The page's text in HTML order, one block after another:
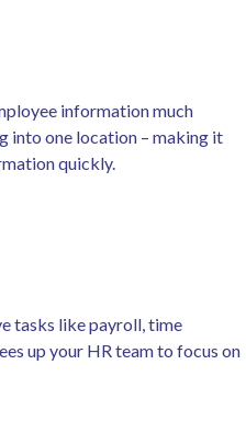
information much
into one location – making it
quickly.
tasks like payroll, time
up your HR team to focus on